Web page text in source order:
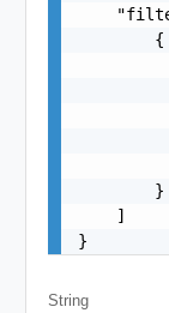
        {
        }
    ]
}
String